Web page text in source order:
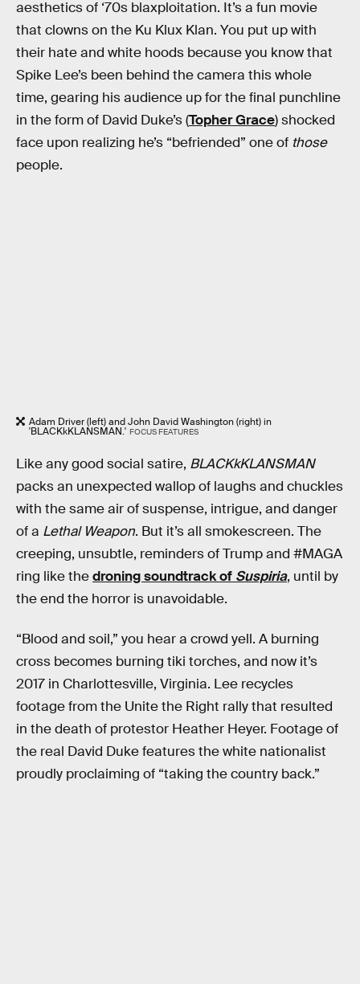
aesthetics of ‘70s blaxploitation. It’s a fun movie
that clowns on the Ku Klux Klan. You put up with
their hate and white hoods because you know that
Spike Lee’s been behind the camera this whole
time, gearing his audience up for the final punchline
in the form of David Duke’s (Topher Grace) shocked
face upon realizing he’s “befriended” one of those
people.
Adam Driver (left) and John David Washington (right) in
'BLACKkKLANSMAN.' FOCUS FEATURES
Like any good social satire, BLACKkKLANSMAN
packs an unexpected wallop of laughs and chuckles
with the same air of suspense, intrigue, and danger
of a Lethal Weapon. But it’s all smokescreen. The
creeping, unsubtle, reminders of Trump and #MAGA
ring like thedroning soundtrack of Suspiria, until by
the end the horror is unavoidable.
“Blood and soil,” you hear a crowd yell. A burning
cross becomes burning tiki torches, and now it’s
2017 in Charlottesville, Virginia. Lee recycles
footage from the Unite the Right rally that resulted
in the death of protestor Heather Heyer. Footage of
the real David Duke features the white nationalist
proudly proclaiming of “taking the country back.”